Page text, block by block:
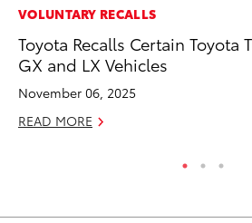
VOLUNTARY RECALLS
Toyota Recalls Certain Toyota
GX and LX Vehicles
November 06, 2025
READ MORE